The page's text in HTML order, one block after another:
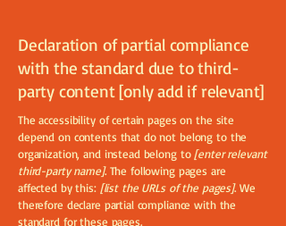
Declaration of partial compliance
with the standard due to third-
party content [only add if relevant]
The accessibility of certain pages on the site
depend on contents that do not belong to the
organization, and instead belong to [enter relevant
third-party name]. The following pages are
affected by this: [list the URLs of the pages]. We
therefore declare partial compliance with the
standard for these pages.